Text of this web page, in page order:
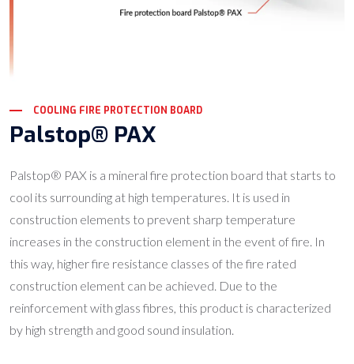
COOLING FIRE PROTECTION BOARD
Palstop® PAX
Palstop® PAX is a mineral fire protection board that starts to
cool its surrounding at high temperatures. It is used in
construction elements to prevent sharp temperature
increases in the construction element in the event of fire. In
this way, higher fire resistance classes of the fire rated
construction element can be achieved. Due to the
reinforcement with glass fibres, this product is characterized
by high strength and good sound insulation.